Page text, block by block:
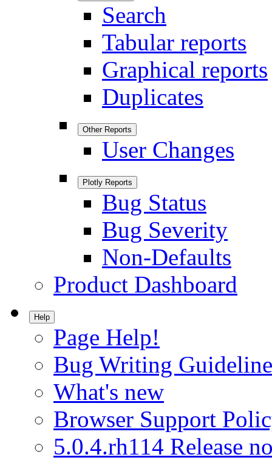
Search
Tabular reports
Graphical reports
Duplicates
Other Reports
User Changes
Plotly Reports
Bug Status
Bug Severity
Non-Defaults
Product Dashboard
Help
Page Help!
Bug Writing
What's new
Browser Support
5.0.4.rh114 Release